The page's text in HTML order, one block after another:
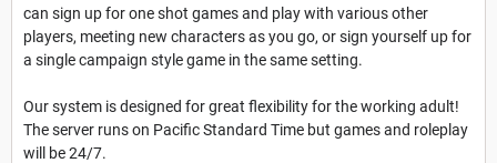
can sign up for one shot games and play with various other
players, meeting new characters as you go, or sign yourself up for
a single campaign style game in the same setting.
Our system is designed for great flexibility for the working adult!
The server runs on Pacific Standard Time but games and roleplay
will be 24/7.